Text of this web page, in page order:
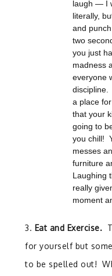
laugh — I
literally,
and
two
you just
madness
everyone
discipline.
a place
that your
going to
you chill!
messes
furniture
Laughing
really
moment
3. Eat and Exercise.
for yourself but
to be spelled out!